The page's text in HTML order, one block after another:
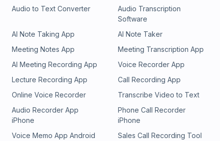
Audio to Text Converter
Audio Transcription
Software
AI Note Taking App
AI Note Taker
Meeting Notes App
Meeting Transcription App
AI Meeting Recording App
Voice Recorder App
Lecture Recording App
Call Recording App
Online Voice Recorder
Transcribe Video to Text
Audio Recorder App
iPhone
Phone Call Recorder
iPhone
Voice Memo App Android
Sales Call Recording Tool